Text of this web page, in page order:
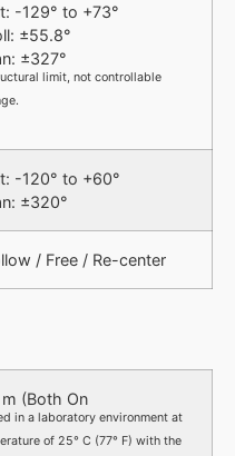
-129° to +73°
±55.8°
±327°
limit, not controllable
-120° to +60°
±320°
/ Free / Re-center
(Both On
in a laboratory environment at
of 25° C (77° F) with the